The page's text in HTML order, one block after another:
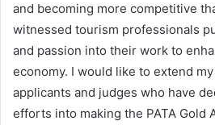
and becoming more competitive
witnessed tourism professionals
and passion into their work to
economy. I would like to extend
applicants and judges who have
efforts into making the PATA Gold